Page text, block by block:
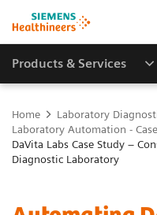
Products & Services
Home Laboratory
Laboratory Automation -
DaVita Labs Case Study –
Diagnostic Laboratory